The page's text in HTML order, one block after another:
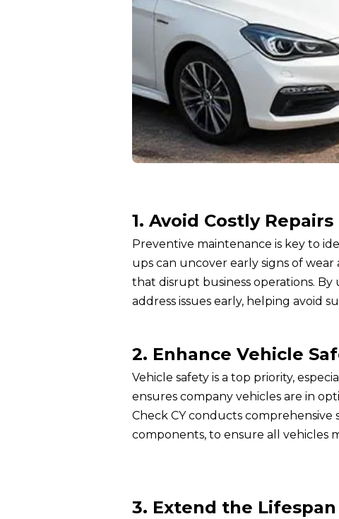
1. Avoid Costly Repairs
Preventive maintenance is key to
ups can uncover early signs of
that disrupt business operations. By
address issues early, helping avoid
2. Enhance Vehicle
Vehicle safety is a top priority,
ensures company vehicles are in
Check CY conducts comprehensive
components, to ensure all vehicles
3. Extend the